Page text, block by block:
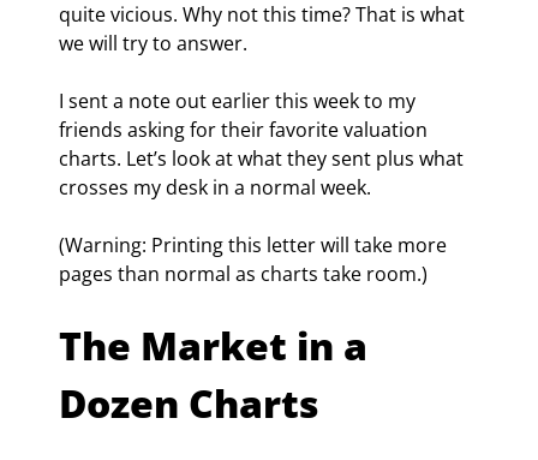
quite vicious. Why not this time? That is what
we will try to answer.
I sent a note out earlier this week to my
friends asking for their favorite valuation
charts. Let’s look at what they sent plus what
crosses my desk in a normal week.
(Warning: Printing this letter will take more
pages than normal as charts take room.)
The Market in a
Dozen Charts